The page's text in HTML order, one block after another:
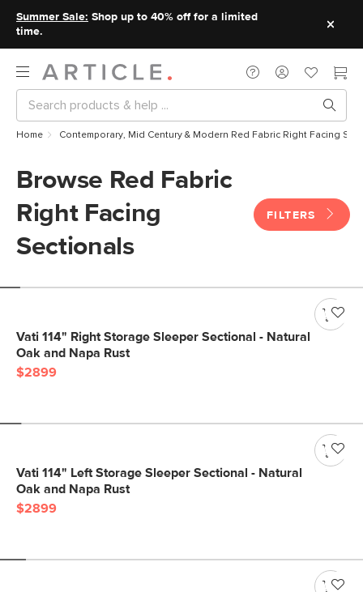
Summer Sale: Shop up to 40% off for a limited
time.
Home Contemporary, Mid Century & Modern Red Fabric Right Facing
Browse Red Fabric
Right Facing
Sectionals
FILTERS
Vati 114" Right Storage Sleeper Sectional - Natural
Oak and Napa Rust
$2899
Vati 114" Left Storage Sleeper Sectional - Natural
Oak and Napa Rust
$2899